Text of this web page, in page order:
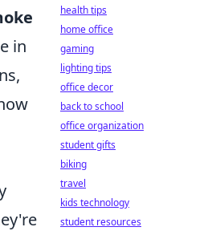
in
health tips
home office
gaming
lighting tips
office decor
back to school
office organization
student gifts
biking
travel
kids technology
student resources